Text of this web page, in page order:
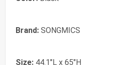
Brand: SONGMICS
Size: 44.1"L x 65"H